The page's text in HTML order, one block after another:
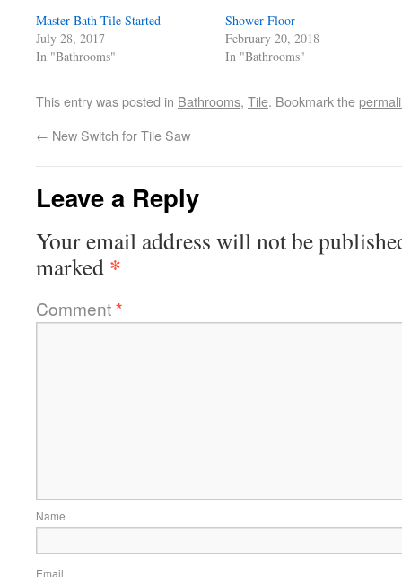
Master Bath Tile Started
July 28, 2017
In "Bathrooms"
Shower Floor
February 20, 2018
In "Bathrooms"
This entry was posted in Bathrooms, Tile. Bookmark the
← New Switch for Tile Saw
Leave a Reply
Your email address will not be
marked *
Comment*
Name
Email